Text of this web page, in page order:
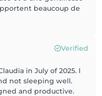
beaucoup de
Verified
in July of 2025. I
not sleeping well.
and productive.